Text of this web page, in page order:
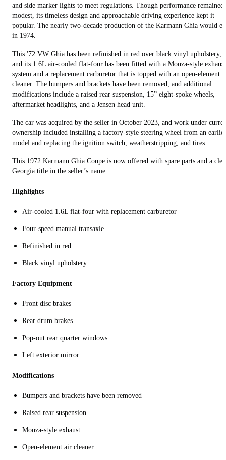
and side marker lights to meet regulations. Though performance remained
modest, its timeless design and approachable driving experience kept it
popular. The nearly two-decade production of the Karmann Ghia would
in 1974.
This '72 VW Ghia has been refinished in red over black vinyl upholstery,
and its 1.6L air-cooled flat-four has been fitted with a Monza-style exhaust
system and a replacement carburetor that is topped with an open-element
cleaner. The bumpers and brackets have been removed, and additional
modifications include a raised rear suspension, 15” eight-spoke wheels,
aftermarket headlights, and a Jensen head unit.
The car was acquired by the seller in October 2023, and work under
ownership included installing a factory-style steering wheel from an earlier
model and replacing the ignition switch, weatherstripping, and tires.
This 1972 Karmann Ghia Coupe is now offered with spare parts and a
Georgia title in the seller’s name.
Highlights
Air-cooled 1.6L flat-four with replacement carburetor
Four-speed manual transaxle
Refinished in red
Black vinyl upholstery
Factory Equipment
Front disc brakes
Rear drum brakes
Pop-out rear quarter windows
Left exterior mirror
Modifications
Bumpers and brackets have been removed
Raised rear suspension
Monza-style exhaust
Open-element air cleaner